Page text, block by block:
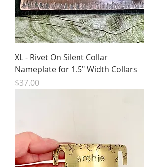
XL - Rivet On Silent Collar
Nameplate for 1.5" Width Collars
Price
$37.00